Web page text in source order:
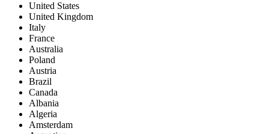
United States
United Kingdom
Italy
France
Australia
Poland
Austria
Brazil
Canada
Albania
Algeria
Amsterdam